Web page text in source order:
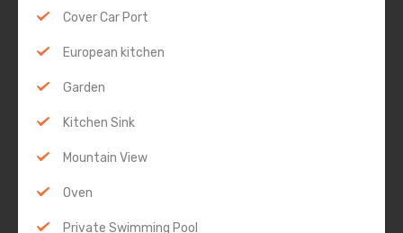
Cover Car Port
European kitchen
Garden
Kitchen Sink
Mountain View
Oven
Private Swimming Pool